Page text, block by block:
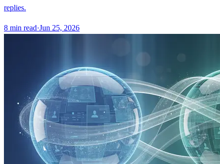
replies.
8 min read·Jun 25, 2026